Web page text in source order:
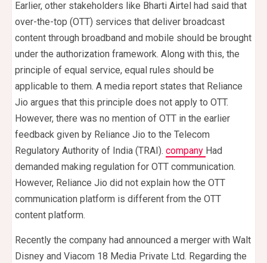
Earlier, other stakeholders like Bharti Airtel had said that
over-the-top (OTT) services that deliver broadcast
content through broadband and mobile should be brought
under the authorization framework. Along with this, the
principle of equal service, equal rules should be
applicable to them. A media report states that Reliance
Jio argues that this principle does not apply to OTT.
However, there was no mention of OTT in the earlier
feedback given by Reliance Jio to the Telecom
Regulatory Authority of India (TRAI). company Had
demanded making regulation for OTT communication.
However, Reliance Jio did not explain how the OTT
communication platform is different from the OTT
content platform.
Recently the company had announced a merger with Walt
Disney and Viacom 18 Media Private Ltd. Regarding the